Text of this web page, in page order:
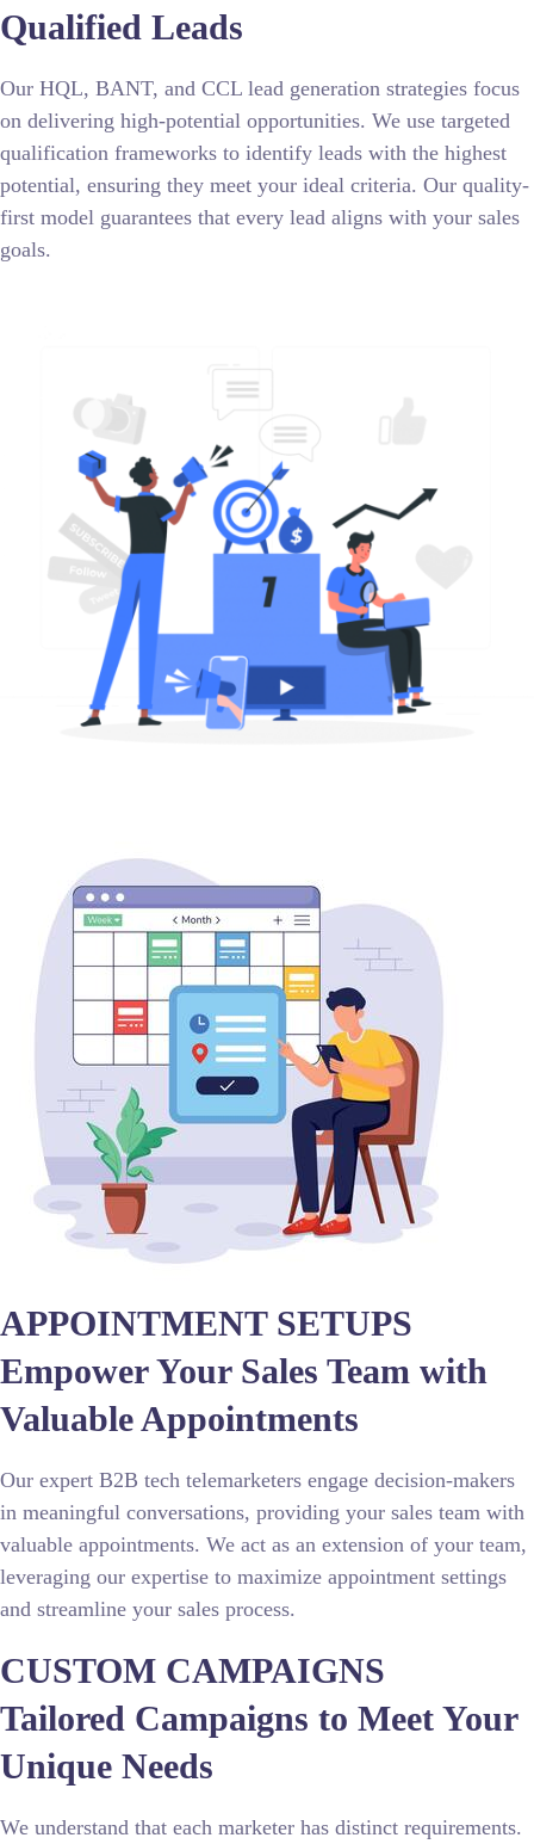
Qualified Leads
Our HQL, BANT, and CCL lead generation strategies focus
on delivering high-potential opportunities. We use targeted
qualification frameworks to identify leads with the highest
potential, ensuring they meet your ideal criteria. Our quality-
first model guarantees that every lead aligns with your sales
goals.
APPOINTMENT SETUPS
Empower Your Sales Team with
Valuable Appointments
Our expert B2B tech telemarketers engage decision-makers
in meaningful conversations, providing your sales team with
valuable appointments. We act as an extension of your team,
leveraging our expertise to maximize appointment settings
and streamline your sales process.
CUSTOM CAMPAIGNS
Tailored Campaigns to Meet Your
Unique Needs
We understand that each marketer has distinct requirements.